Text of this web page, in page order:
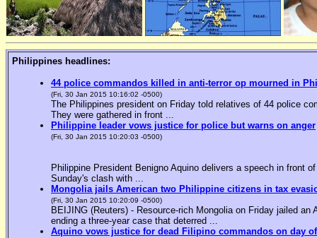
Philippines headlines:
44 police commandos killed in anti-terror op mourned in
(Fri, 30 Jan 2015 10:16:02 -0500)
The Philippines president on Friday told relatives of 44 police
They were gathered in front ...
Philippine leader vows justice for police but warns on anger
(Fri, 30 Jan 2015 10:20:03 -0500)
Philippine President Benigno Aquino delivers a speech in front
Sunday's clash with ...
Mongolia jails American two Philippine citizens in tax
(Fri, 30 Jan 2015 10:20:09 -0500)
BEIJING (Reuters) - Resource-rich Mongolia on Friday jailed
ending a three-year case that deterred ...
Aquino vows justice for dead Filipino commandos on day